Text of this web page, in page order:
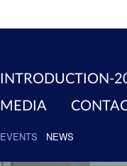
INTRODUCTION-
MEDIA
EVENTS NEWS